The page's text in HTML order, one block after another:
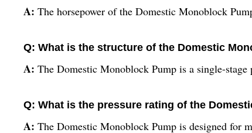
A: The horsepower of the Domestic Monoblock
Q: What is the structure of the Domestic
A: The Domestic Monoblock Pump is a single-stage
Q: What is the pressure rating of the
A: The Domestic Monoblock Pump is designed for